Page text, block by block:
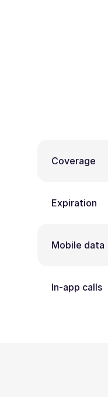
Coverage
Expiration
Mobile data
In-app calls